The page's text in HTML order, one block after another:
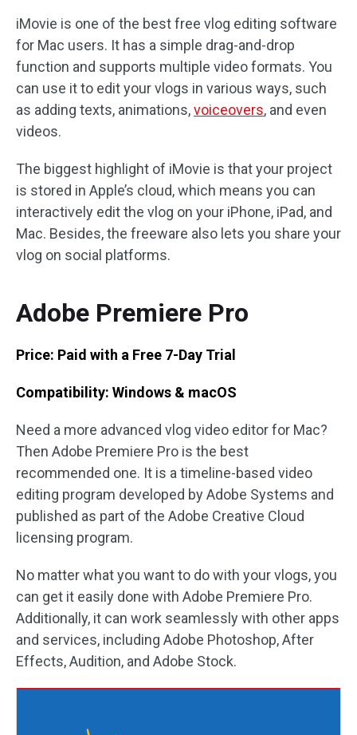
iMovie is one of the best free vlog editing software
for Mac users. It has a simple drag-and-drop
function and supports multiple video formats. You
can use it to edit your vlogs in various ways, such
as adding texts, animations,voiceovers, and even
videos.
The biggest highlight of iMovie is that your project
is stored in Apple’s cloud, which means you can
interactively edit the vlog on your iPhone, iPad, and
Mac. Besides, the freeware also lets you share your
vlog on social platforms.
Adobe Premiere Pro
Price: Paid with a Free 7-Day Trial
Compatibility: Windows & macOS
Need a more advanced vlog video editor for Mac?
Then Adobe Premiere Pro is the best
recommended one. It is a timeline-based video
editing program developed by Adobe Systems and
published as part of the Adobe Creative Cloud
licensing program.
No matter what you want to do with your vlogs, you
can get it easily done with Adobe Premiere Pro.
Additionally, it can work seamlessly with other apps
and services, including Adobe Photoshop, After
Effects, Audition, and Adobe Stock.